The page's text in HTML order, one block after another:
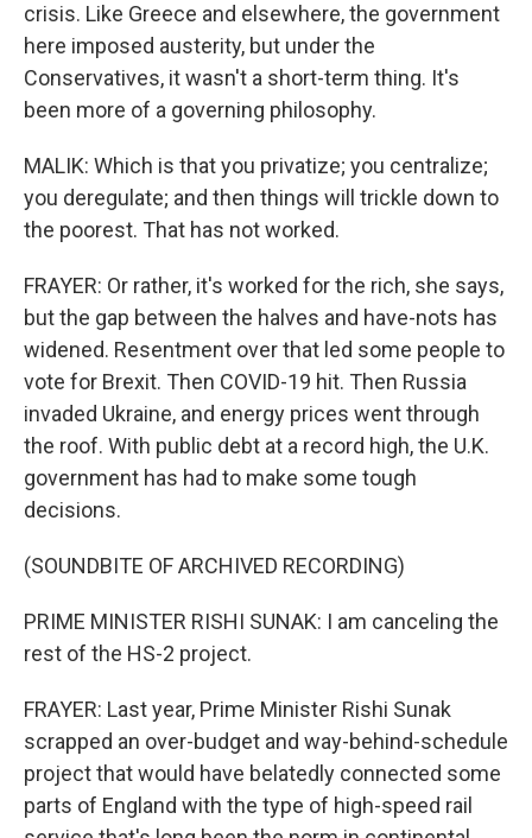
crisis. Like Greece and elsewhere, the government
here imposed austerity, but under the
Conservatives, it wasn't a short-term thing. It's
been more of a governing philosophy.
MALIK: Which is that you privatize; you centralize;
you deregulate; and then things will trickle down to
the poorest. That has not worked.
FRAYER: Or rather, it's worked for the rich, she says,
but the gap between the halves and have-nots has
widened. Resentment over that led some people to
vote for Brexit. Then COVID-19 hit. Then Russia
invaded Ukraine, and energy prices went through
the roof. With public debt at a record high, the U.K.
government has had to make some tough
decisions.
(SOUNDBITE OF ARCHIVED RECORDING)
PRIME MINISTER RISHI SUNAK: I am canceling the
rest of the HS-2 project.
FRAYER: Last year, Prime Minister Rishi Sunak
scrapped an over-budget and way-behind-schedule
project that would have belatedly connected some
parts of England with the type of high-speed rail